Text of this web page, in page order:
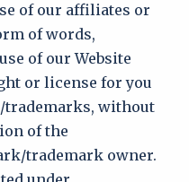
of our affiliates or
of words,
of our Website
or license for you
trademarks, without
of the
trademark owner.